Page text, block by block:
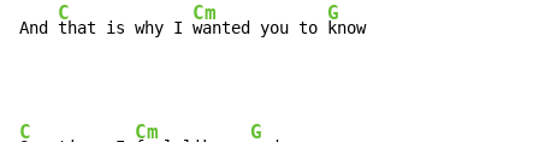
And
C
that is why I
Cm
wanted you to
G
know
C Cm G